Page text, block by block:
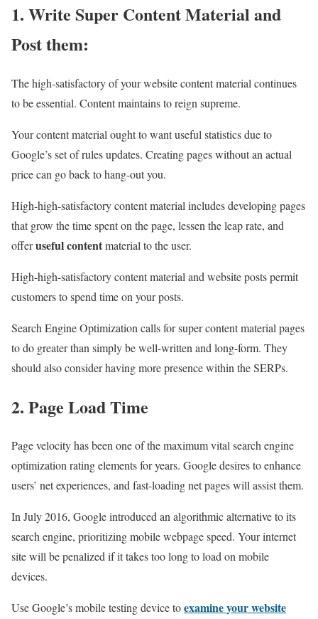
1. Write Super Content Material and
Post them:
The high-satisfactory of your website content material continues
to be essential. Content maintains to reign supreme.
Your content material ought to want useful statistics due to
Google’s set of rules updates. Creating pages without an actual
price can go back to hang-out you.
High-high-satisfactory content material includes developing pages
that grow the time spent on the page, lessen the leap rate, and
offeruseful contentmaterial to the user.
High-high-satisfactory content material and website posts permit
customers to spend time on your posts.
Search Engine Optimization calls for super content material pages
to do greater than simply be well-written and long-form. They
should also consider having more presence within the SERPs.
2. Page Load Time
Page velocity has been one of the maximum vital search engine
optimization rating elements for years. Google desires to enhance
users’ net experiences, and fast-loading net pages will assist them.
In July 2016, Google introduced an algorithmic alternative to its
search engine, prioritizing mobile webpage speed. Your internet
site will be penalized if it takes too long to load on mobile
devices.
Use Google’s mobile testing device toexamine your website